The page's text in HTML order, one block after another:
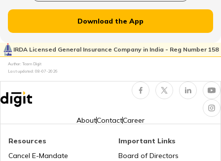
Common Problems With Aadhaar Card
Without OTP
How to Link Aadhaar Card with IRCTC
Received by Post
How to Link PAN Card with Aadhaar
Download the App
IRDA Licensed General Insurance Company in India - Reg Number 158
Author: Team Digit
Last updated: 08-07-2026
AboutContactCareer
Resources
Cancel E-Mandate
Important Links
Board of Directors